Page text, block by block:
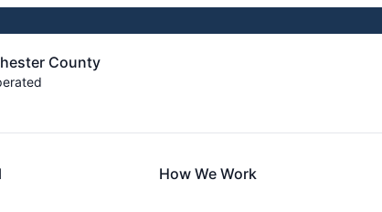
County
How We Work